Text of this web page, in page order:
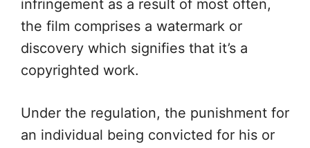
infringement as a result of most often,
the film comprises a watermark or
discovery which signifies that it’s a
copyrighted work.
Under the regulation, the punishment for
an individual being convicted for his or